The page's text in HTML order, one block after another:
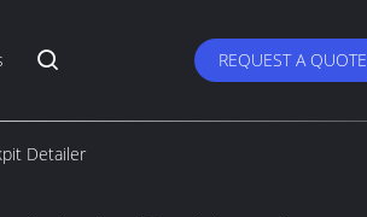
REQUEST A QUOTE
Detailer